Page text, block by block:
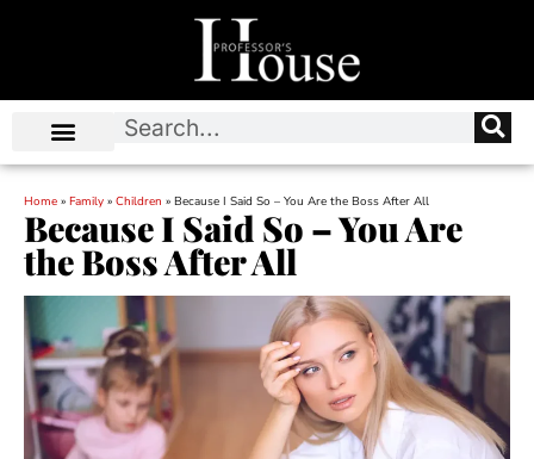
Home » Family » Children » Because I Said So – You Are the Boss After All
Because I Said So – You Are
the Boss After All